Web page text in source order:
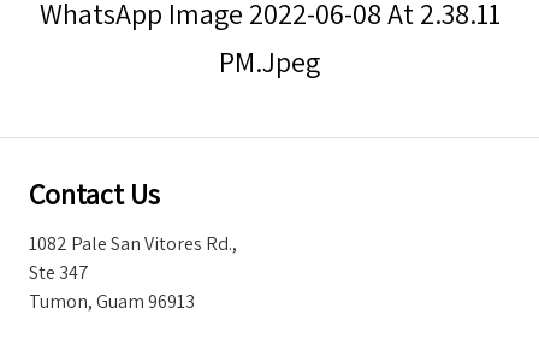
WhatsApp Image 2022-06-08 At 2.38.11
PM.jpeg
Contact Us
1082 Pale San Vitores Rd.,
Ste 347
Tumon, Guam 96913